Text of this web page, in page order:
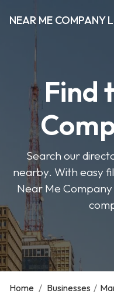
NEAR ME COMPANY
Find
Search our
nearby. With easy
Near Me
Home / Businesses /